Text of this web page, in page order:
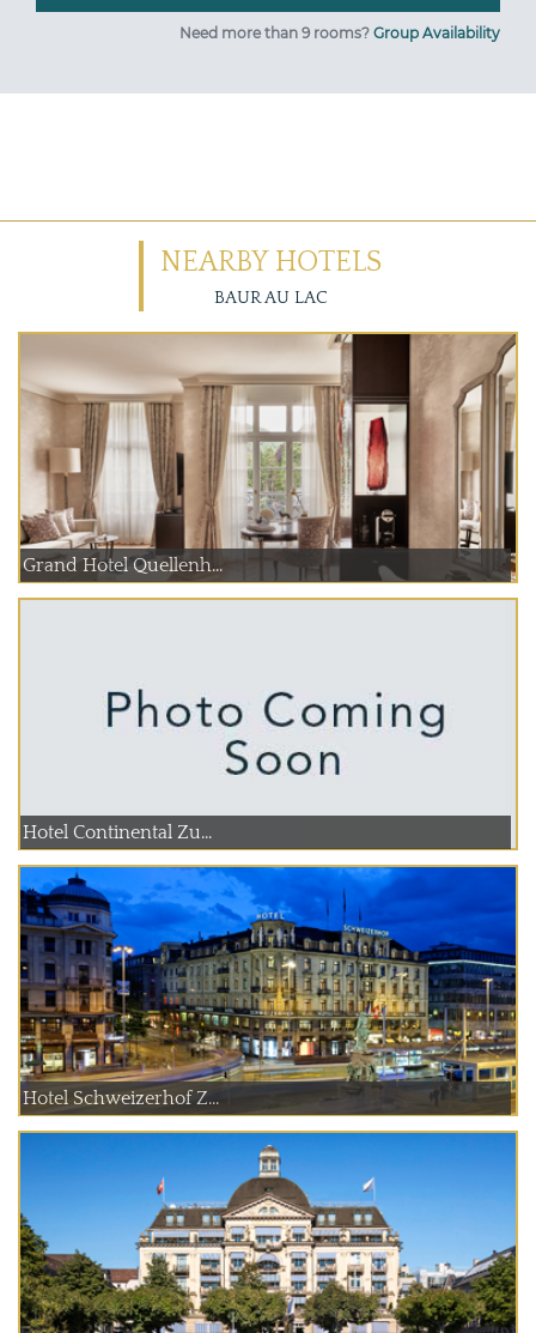
Need more than 9 rooms? Group Availability
NEARBY HOTELS
BAUR AU LAC
Grand Hotel Quellenh...
Hotel Continental Zu...
Hotel Schweizerhof Z...